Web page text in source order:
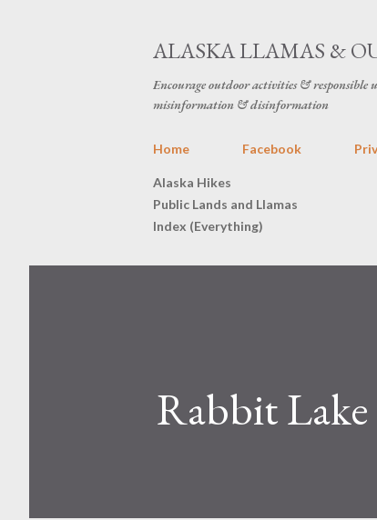
ALASKA LLAMAS &
Encourage outdoor activities & responsible
misinformation & disinformation
Home Facebook
Alaska Hikes
Public Lands and Llamas
Index (Everything)
Rabbit